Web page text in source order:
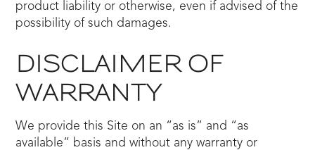
product liability or otherwise, even if advised of the
possibility of such damages.
DISCLAIMER OF
WARRANTY
We provide this Site on an “as is” and “as
available” basis and without any warranty or